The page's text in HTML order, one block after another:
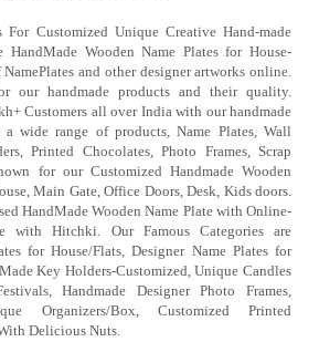
Customized Unique Creative Hand-made
Wooden Name Plates for House-
and other designer artworks online.
our handmade products and their quality.
Customers all over India with our handmade
a wide range of products, Name Plates, Wall
Printed Chocolates, Photo Frames, Scrap
for our Customized Handmade Wooden
Main Gate, Office Doors, Desk, Kids doors.
HandMade Wooden Name Plate with Online-
with Hitchki. Our Famous Categories are
for House/Flats, Designer Name Plates for
Key Holders-Customized, Unique Candles
Handmade Designer Photo Frames,
Organizers/Box, Customized Printed
Delicious Nuts.